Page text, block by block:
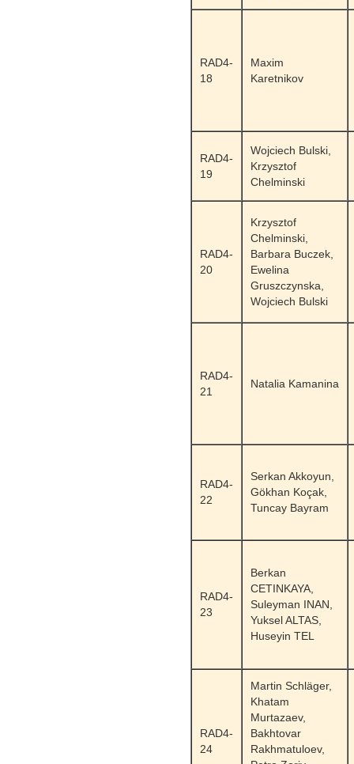
RAD4-
18
Maxim
Karetnikov
RAD4-
19
Wojciech Bulski,
Krzysztof
Chelminski
RAD4-
20
Krzysztof
Chelminski,
Barbara Buczek,
Ewelina
Gruszczynska,
Wojciech Bulski
RAD4-
21
Natalia Kamanina
RAD4-
22
Serkan Akkoyun,
Gökhan Koçak,
Tuncay Bayram
RAD4-
23
Berkan
CETINKAYA,
Suleyman INAN,
Yuksel ALTAS,
Huseyin TEL
RAD4-
24
Martin Schläger,
Khatam
Murtazaev,
Bakhtovar
Rakhmatuloev,